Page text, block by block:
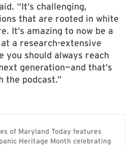
“It’s challenging,
that are rooted in white
It’s amazing to now be a
a research-extensive
you should always reach
generation—and that’s
the podcast.”
of Maryland Today features
Heritage Month celebrating